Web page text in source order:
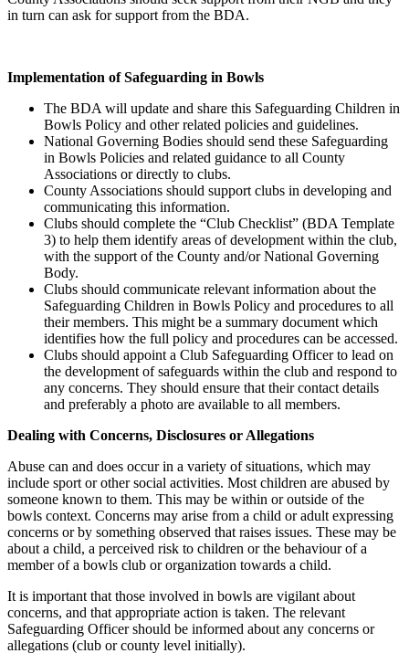
in turn can ask for support from the BDA.
Implementation of Safeguarding in Bowls
The BDA will update and share this Safeguarding Children in
Bowls Policy and other related policies and guidelines.
National Governing Bodies should send these Safeguarding
in Bowls Policies and related guidance to all County
Associations or directly to clubs.
County Associations should support clubs in developing and
communicating this information.
Clubs should complete the “Club Checklist” (BDA Template
3) to help them identify areas of development within the club,
with the support of the County and/or National Governing
Body.
Clubs should communicate relevant information about the
Safeguarding Children in Bowls Policy and procedures to all
their members. This might be a summary document which
identifies how the full policy and procedures can be accessed.
Clubs should appoint a Club Safeguarding Officer to lead on
the development of safeguards within the club and respond to
any concerns. They should ensure that their contact details
and preferably a photo are available to all members.
Dealing with Concerns, Disclosures or Allegations
Abuse can and does occur in a variety of situations, which may
include sport or other social activities. Most children are abused by
someone known to them. This may be within or outside of the
bowls context. Concerns may arise from a child or adult expressing
concerns or by something observed that raises issues. These may be
about a child, a perceived risk to children or the behaviour of a
member of a bowls club or organization towards a child.
It is important that those involved in bowls are vigilant about
concerns, and that appropriate action is taken. The relevant
Safeguarding Officer should be informed about any concerns or
allegations (club or county level initially).